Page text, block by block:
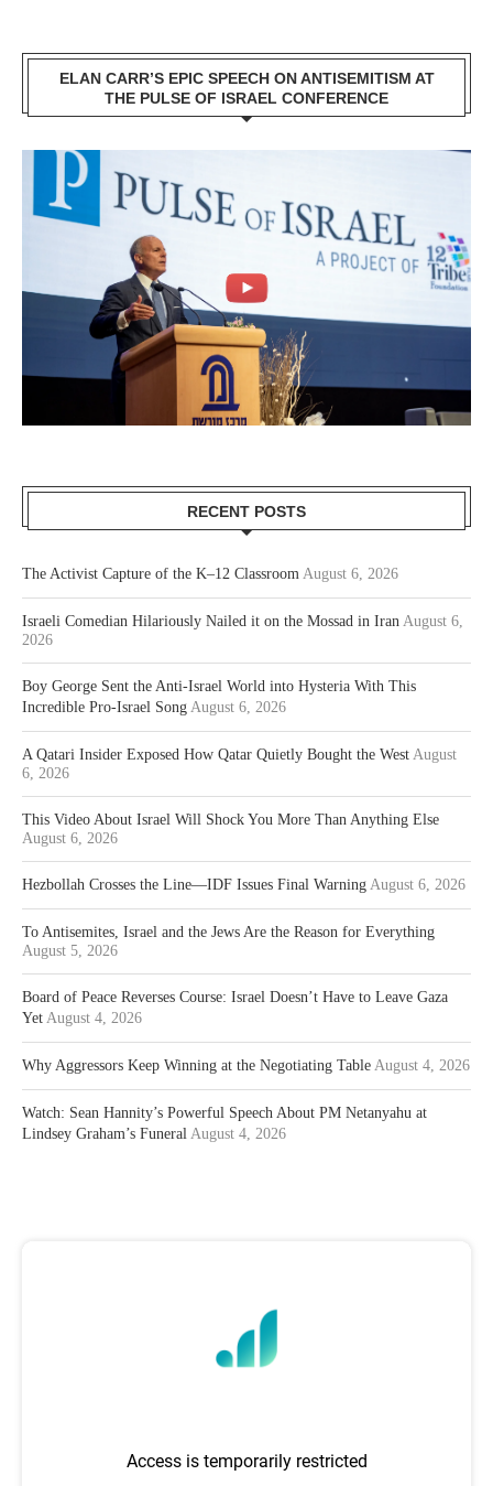
ELAN CARR’S EPIC SPEECH ON ANTISEMITISM AT
THE PULSE OF ISRAEL CONFERENCE
RECENT POSTS
The Activist Capture of the K–12 Classroom August 6, 2026
Israeli Comedian Hilariously Nailed it on the Mossad in Iran August 6,
2026
Boy George Sent the Anti-Israel World into Hysteria With This
Incredible Pro-Israel Song August 6, 2026
A Qatari Insider Exposed How Qatar Quietly Bought the West August
6, 2026
This Video About Israel Will Shock You More Than Anything Else
August 6, 2026
Hezbollah Crosses the Line—IDF Issues Final Warning August 6, 2026
To Antisemites, Israel and the Jews Are the Reason for Everything
August 5, 2026
Board of Peace Reverses Course: Israel Doesn’t Have to Leave Gaza
Yet August 4, 2026
Why Aggressors Keep Winning at the Negotiating Table August 4, 2026
Watch: Sean Hannity’s Powerful Speech About PM Netanyahu at
Lindsey Graham’s Funeral August 4, 2026